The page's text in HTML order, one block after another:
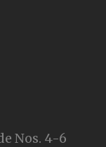
Nos. 4-6